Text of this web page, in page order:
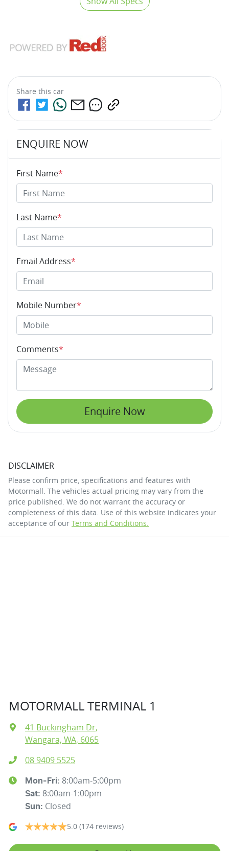
Share this car
ENQUIRE NOW
First Name*
Last Name*
Email Address*
Mobile Number*
Comments*
Enquire Now
DISCLAIMER
Please confirm price, specifications and features with
Motormall. The vehicles actual pricing may vary from the
price published. We do not warrant the accuracy or
completeness of this data. Use of this website indicates your
acceptance of our Terms and Conditions.
MOTORMALL TERMINAL 1
41 Buckingham Dr,
Wangara, WA, 6065
08 9409 5525
Mon-Fri: 8:00am-5:00pm
Sat: 8:00am-1:00pm
Sun: Closed
5.0 (174 reviews)